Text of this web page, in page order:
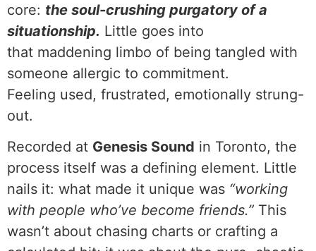
core: the soul-crushing purgatory of a
situationship. Little goes into
that maddening limbo of being tangled with
someone allergic to commitment.
Feeling used, frustrated, emotionally strung-
out.
Recorded at Genesis Sound in Toronto, the
process itself was a defining element. Little
nails it: what made it unique was “working
with people who’ve become friends.” This
wasn’t about chasing charts or crafting a